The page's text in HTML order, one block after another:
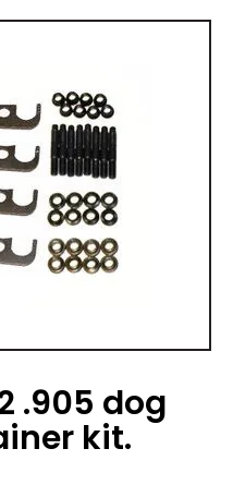
.905 dog
kit.